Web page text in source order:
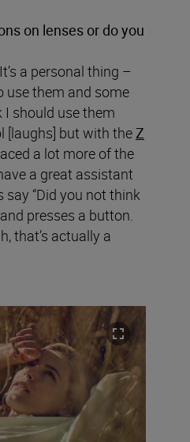
on lenses or do you
a personal thing –
use them and some
should use them
[laughs] but with theZ
a lot more of the
a great assistant
“Did you not think
presses a button.
that’s actually a